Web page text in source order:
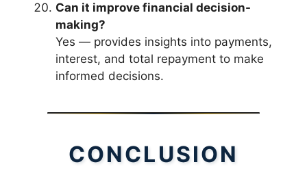
Can it improve financial decision-
making?
Yes — provides insights into payments,
interest, and total repayment to make
informed decisions.
CONCLUSION